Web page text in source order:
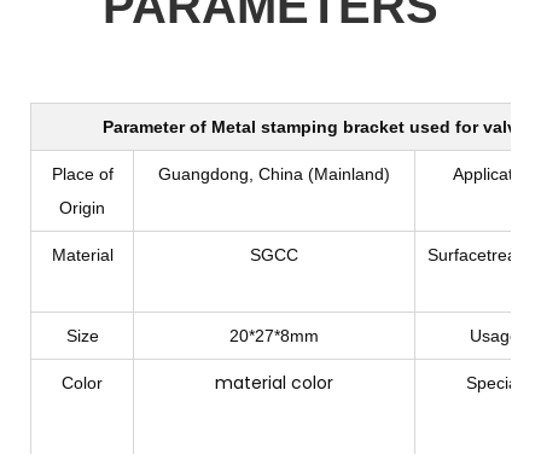
Parameter of Metal stamping bracket used for valve
Place of
Origin
Guangdong, China (Mainland) Application
Material SGCC
Size 20*27*8mm Usage
Color material color Special